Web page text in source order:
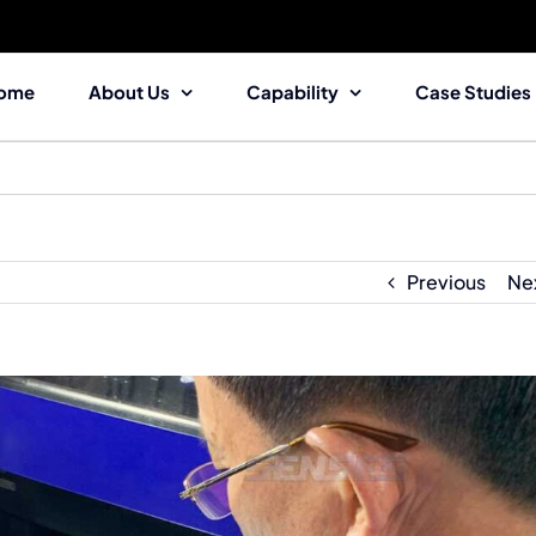
About Us Capability Case Studies
Previous